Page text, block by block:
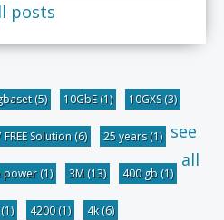
posts
(5) 10GbE(1) 10GXS(3)
FREE Solution (6) 25 years(1)
power(1) 3M (13) 400 gb (1)
(1) 4200(1) 4k(6)
see
all